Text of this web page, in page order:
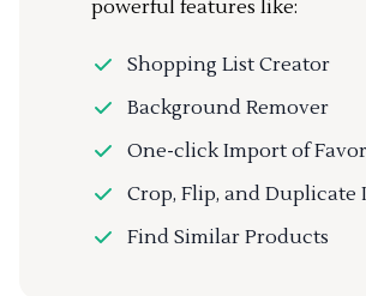
powerful features like:
Shopping List Creator
Background Remover
One-click Import of
Crop, Flip, and Duplicate
Find Similar Products